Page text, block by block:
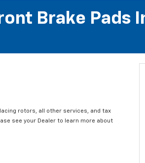
Brake Pads
rotors, all other services, and tax
see your Dealer to learn more about